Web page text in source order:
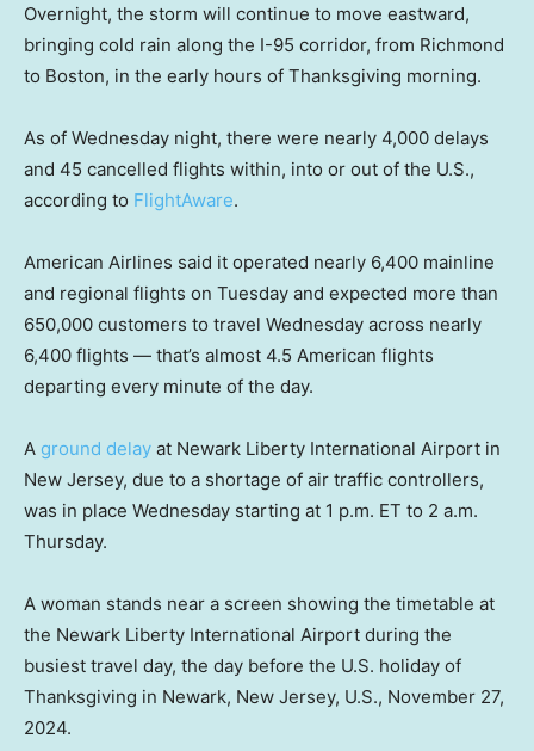
Overnight, the storm will continue to move eastward,
bringing cold rain along the I-95 corridor, from Richmond
to Boston, in the early hours of Thanksgiving morning.
As of Wednesday night, there were nearly 4,000 delays
and 45 cancelled flights within, into or out of the U.S.,
according to FlightAware.
American Airlines said it operated nearly 6,400 mainline
and regional flights on Tuesday and expected more than
650,000 customers to travel Wednesday across nearly
6,400 flights — that’s almost 4.5 American flights
departing every minute of the day.
A ground delay at Newark Liberty International Airport in
New Jersey, due to a shortage of air traffic controllers,
was in place Wednesday starting at 1 p.m. ET to 2 a.m.
Thursday.
A woman stands near a screen showing the timetable at
the Newark Liberty International Airport during the
busiest travel day, the day before the U.S. holiday of
Thanksgiving in Newark, New Jersey, U.S., November 27,
2024.